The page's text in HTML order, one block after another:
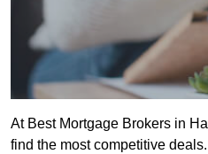
At Best Mortgage Brokers in
find the most competitive deals.